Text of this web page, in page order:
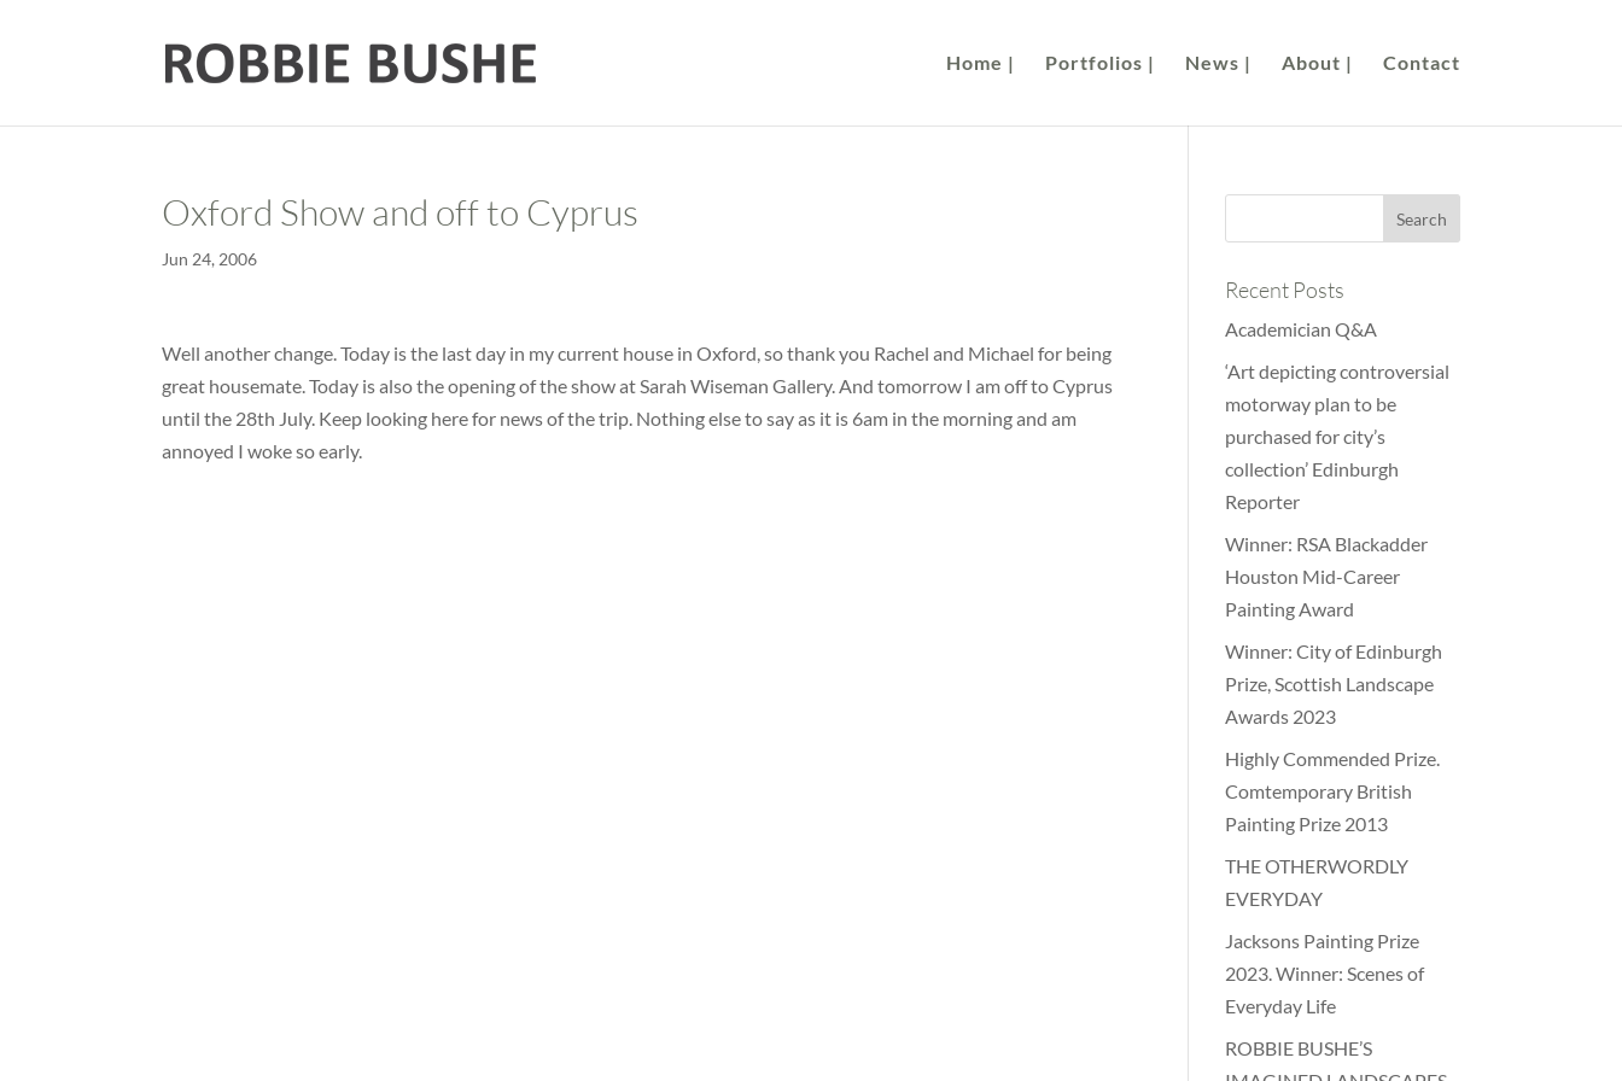
Home | Portfolios | News | About | Contact
Oxford Show and off to Cyprus
Jun 24, 2006
Well another change. Today is the last day in my current house in Oxford, so thank you Rachel and Michael for being
great housemate. Today is also the opening of the show at Sarah Wiseman Gallery. And tomorrow I am off to Cyprus
until the 28th July. Keep looking here for news of the trip. Nothing else to say as it is 6am in the morning and am
annoyed I woke so early.
Recent Posts
Academician Q&A
‘Art depicting controversial
motorway plan to be
purchased for city’s
collection’ Edinburgh
Reporter
Winner: RSA Blackadder
Houston Mid-Career
Painting Award
Winner: City of Edinburgh
Prize, Scottish Landscape
Awards 2023
Highly Commended Prize.
Comtemporary British
Painting Prize 2013
THE OTHERWORDLY
EVERYDAY
Jacksons Painting Prize
2023. Winner: Scenes of
Everyday Life
ROBBIE BUSHE’S